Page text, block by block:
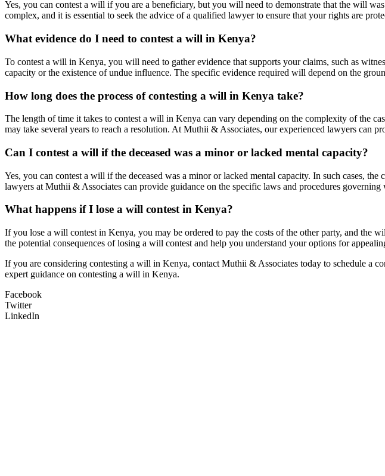
Yes, you can contest a will if you are a beneficiary, but you will need to demonstrate that the will
complex, and it is essential to seek the advice of a qualified lawyer to ensure that your rights are
What evidence do I need to contest a will in Kenya?
To contest a will in Kenya, you will need to gather evidence that supports your claims, such as
capacity or the existence of undue influence. The specific evidence required will depend on the
How long does the process of contesting a will in Kenya take?
The length of time it takes to contest a will in Kenya can vary depending on the complexity of the
may take several years to reach a resolution. At Muthii & Associates, our experienced lawyers can
Can I contest a will if the deceased was a minor or lacked mental capacity?
Yes, you can contest a will if the deceased was a minor or lacked mental capacity. In such cases,
lawyers at Muthii & Associates can provide guidance on the specific laws and procedures governing
What happens if I lose a will contest in Kenya?
If you lose a will contest in Kenya, you may be ordered to pay the costs of the other party, and the
the potential consequences of losing a will contest and help you understand your options for
If you are considering contesting a will in Kenya, contact Muthii & Associates today to schedule a
expert guidance on contesting a will in Kenya.
Facebook
Twitter
LinkedIn